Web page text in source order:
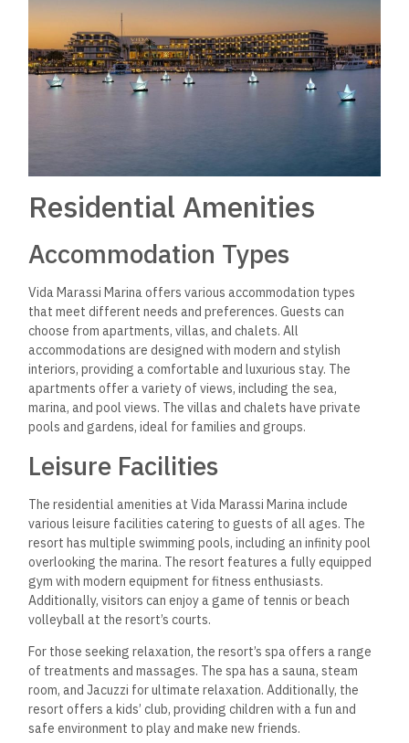
overlooking the marina. The resort features a fully equipped
gym with modern equipment for fitness enthusiasts.
Additionally, visitors can enjoy a game of tennis or beach
volleyball at the resort’s courts.
For those seeking relaxation, the resort’s spa offers a range
of treatments and massages. The spa has a sauna, steam
Overall, Vida Marassi Marina’s residential amenities provide
guests
a luxurious and pleasant stay, with various
facilities to meet different needs and preferences.
Local Attractions
Beaches and Coastal Activities
Vida Marassi Marina is located onthebeautiful
Mediterranean coastof Egypt, providing visitors access to a
range of stunning beaches and exciting coastal activities.
and soak up the sun or take a refreshing dip in the sea.
For those looking for more adventurous activities, the resort
offers several water sports, including jet skiing, windsurfing,
and paddleboarding. Guests can also book boat tours to
explore the coastline and islands.